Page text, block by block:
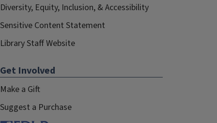
Diversity, Equity, Inclusion, & Accessibility
Sensitive Content Statement
Library Staff Website
Get Involved
Make a Gift
Suggest a Purchase